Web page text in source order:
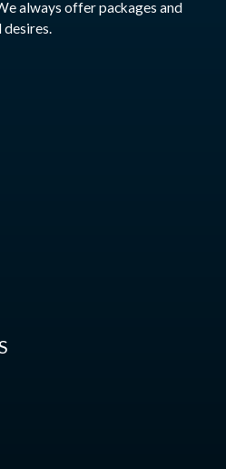
always offer packages and